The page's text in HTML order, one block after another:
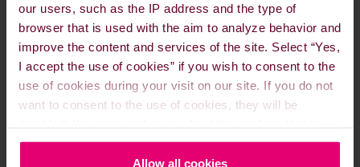
our users, such as the IP address and the type of
browser that is used with the aim to analyze behavior and
improve the content and services of the site. Select “Yes,
I accept the use of cookies” if you wish to consent to the
use of cookies during your visit on our site. If you do not
want to consent to the use of cookies, they will be
used on our website in ourCookie Policy here.
Allow all cookies
Fuel grades
Vessel types and delivery methods